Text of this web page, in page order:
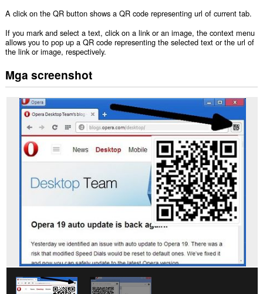
A click on the QR button shows a QR code representing url of current tab.
If you mark and select a text, click on a link or an image, the context menu
allows you to pop up a QR code representing the selected text or the url of
the link or image, respectively.
Mga screenshot